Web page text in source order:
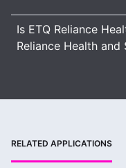
Is ETQ Reliance
Reliance Health and
RELATED APPLICATIONS